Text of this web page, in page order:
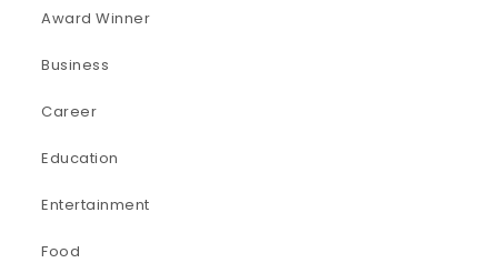
Award Winner
Business
Career
Education
Entertainment
Food